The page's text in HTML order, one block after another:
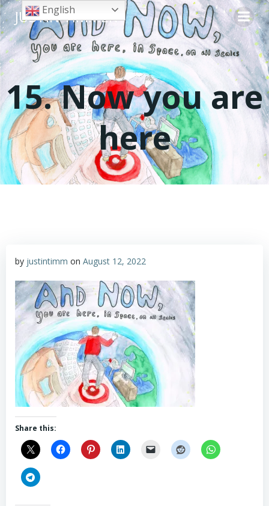
Skip
to
content
JUSTIN TIMMER
15. Now you are
here
by justintimm on August 12, 2022
Share this:
English